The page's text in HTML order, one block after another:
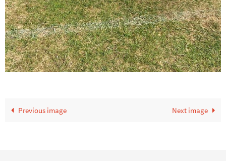
Previous image Next image